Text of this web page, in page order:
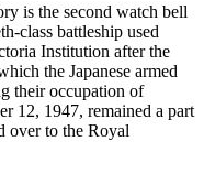
is the second watch bell
class battleship used
Institution after the
the Japanese armed
their occupation of
12, 1947, remained a part
over to the Royal